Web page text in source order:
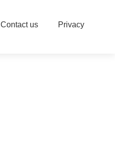
Contact us Privacy